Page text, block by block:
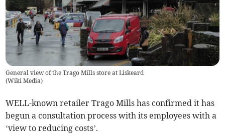
General view of the Trago Mills store at Liskeard
(Wiki Media)
WELL-known retailer Trago Mills has confirmed it has
begun a consultation process with its employees with a
‘view to reducing costs’.